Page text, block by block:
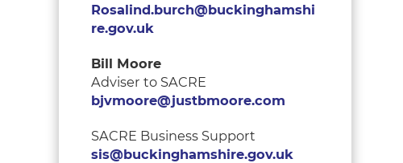
Rosalind.burch@buckinghamshi
re.gov.uk
Bill Moore
Adviser to SACRE
bjvmoore@justbmoore.com
SACRE Business Support
sis@buckinghamshire.gov.uk